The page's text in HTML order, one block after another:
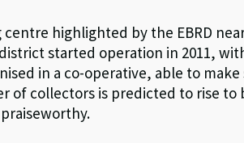
highlighted by the EBRD
started operation in 2011,
in a co-operative, able to
of collectors is predicted to rise to